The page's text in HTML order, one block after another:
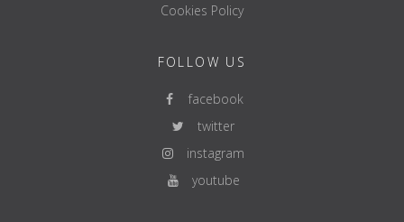
Cookies Policy
FOLLOW US
facebook
twitter
instagram
youtube